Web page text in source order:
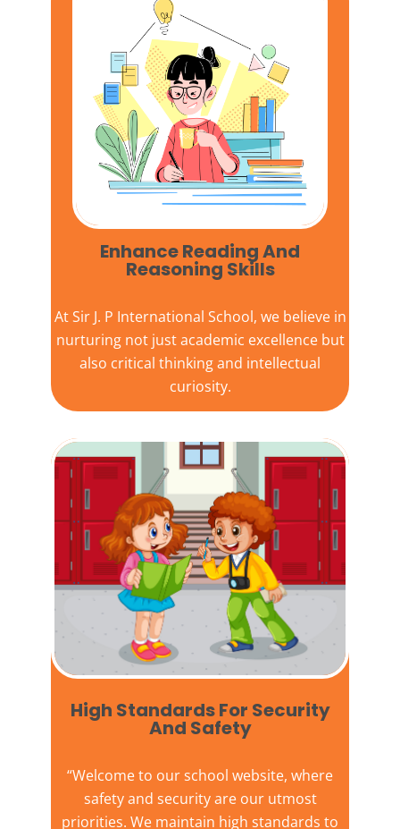
Enhance Reading And
Reasoning Skills
AtSir J. P International School, we believe in
nurturing not just academic excellence but
also critical thinking and intellectual
curiosity.
High Standards For Security
And Safety​
“Welcome to ourschool website, where
safety and security are our utmost
priorities. We maintain high standards to